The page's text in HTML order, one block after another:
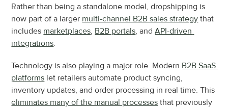
Rather than being a standalone model, dropshipping is
now part of a larger multi-channel B2B sales strategy that
includes marketplaces, B2B portals, and API-driven
integrations.
Technology is also playing a major role. Modern B2B SaaS
platforms let retailers automate product syncing,
eliminates many of the manual processes that previously